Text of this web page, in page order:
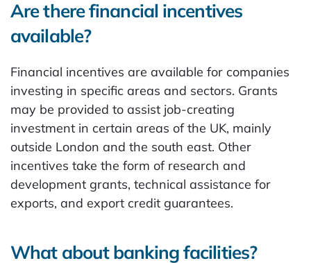
Are there financial incentives
available?
Financial incentives are available for companies
investing in specific areas and sectors. Grants
may be provided to assist job-creating
investment in certain areas of the UK, mainly
outside London and the south east. Other
incentives take the form of research and
development grants, technical assistance for
exports, and export credit guarantees.
What about banking facilities?